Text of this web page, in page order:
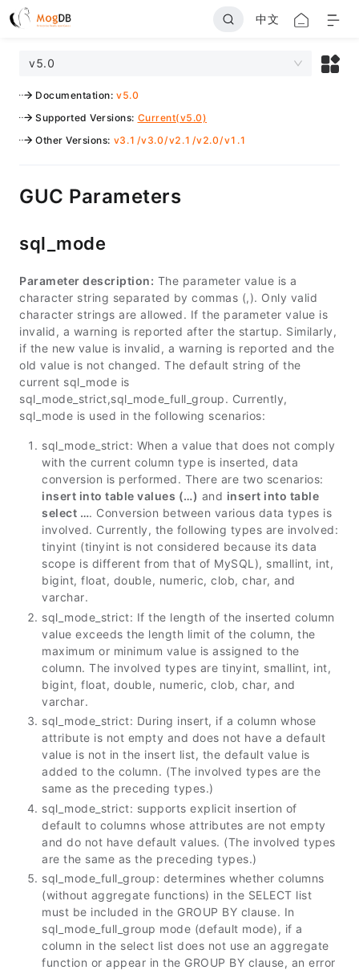
中文
v5.0
Documentation: v5.0
Supported Versions: Current(v5.0)
Other Versions: v3.1 /v3.0/v2.1 /v2.0/v1.1
GUC Parameters
sql_mode
Parameter description: The parameter value is a
character string separated by commas (,). Only valid
character strings are allowed. If the parameter value is
invalid, a warning is reported after the startup. Similarly,
if the new value is invalid, a warning is reported and the
old value is not changed. The default string of the
current sql_mode is
sql_mode_strict,sql_mode_full_group. Currently,
sql_mode is used in the following scenarios:
sql_mode_strict: When a value that does not comply
with the current column type is inserted, data
conversion is performed. There are two scenarios:
insert into table values (…) and insert into table
select …. Conversion between various data types is
involved. Currently, the following types are involved:
tinyint (tinyint is not considered because its data
scope is different from that of MySQL), smallint, int,
bigint, float, double, numeric, clob, char, and
varchar.
sql_mode_strict: If the length of the inserted column
value exceeds the length limit of the column, the
maximum or minimum value is assigned to the
column. The involved types are tinyint, smallint, int,
bigint, float, double, numeric, clob, char, and
varchar.
sql_mode_strict: During insert, if a column whose
attribute is not empty and does not have a default
value is not in the insert list, the default value is
added to the column. (The involved types are the
same as the preceding types.)
sql_mode_strict: supports explicit insertion of
default to columns whose attributes are not empty
and do not have default values. (The involved types
are the same as the preceding types.)
sql_mode_full_group: determines whether columns
(without aggregate functions) in the SELECT list
must be included in the GROUP BY clause. In
sql_mode_full_group mode (default mode), if a
column in the select list does not use an aggregate
function or appear in the GROUP BY clause, an error